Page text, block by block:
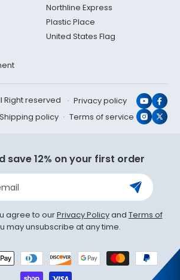
Northline Express
Plastic Place
United States Flag
Right reserved
Privacy policy
Shipping policy Terms of service X
save 12% on your first order
agree to ourPrivacy Policyand Terms of
may unsubscribe at any time.